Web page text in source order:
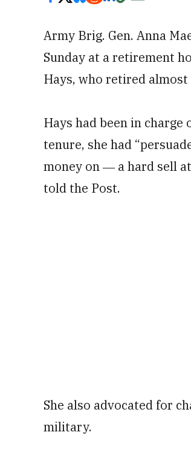
Army Brig. Gen. Anna
Sunday at a retirement
Hays, who retired almost
Hays had been in
tenure, she had
money on ― a hard sell
told the Post.
She also advocated for
military.